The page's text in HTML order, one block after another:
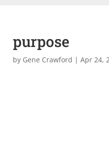
purpose
by Gene Crawford |Apr 24,